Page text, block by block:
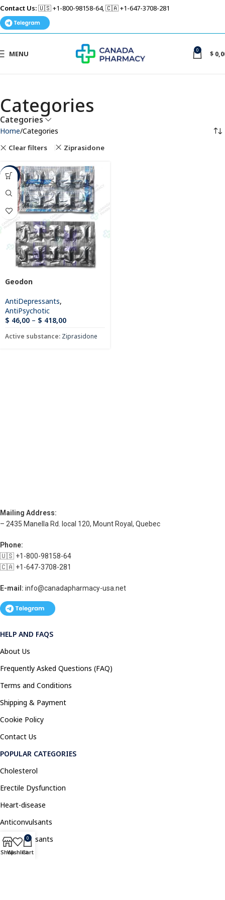
Contact Us:🇺🇸 +1-800-98158-64, 🇨🇦 +1-647-3708-281
MENU 0 $
Categories
Categories
Home Categories
Clear filters Ziprasidone
-75%
Geodon
AntiDepressants,
AntiPsychotic
$ 46,00 – $ 418,00
Active substance: Ziprasidone
Mailing Address:
– 2435 Manella Rd. local 120, Mount Royal, Quebec
Phone:
🇺🇸 +1-800-98158-64
🇨🇦 +1-647-3708-281
E-mail: info@canadapharmacy-usa.net
HELP AND FAQS
About Us
Frequently Asked Questions (FAQ)
Terms and Conditions
Shipping & Payment
Cookie Policy
Contact Us
POPULAR CATEGORIES
Cholesterol
Erectile Dysfunction
Heart-disease
Anticonvulsants
Antidepressants
Pain Relief
ShopWishlist
0
Cart